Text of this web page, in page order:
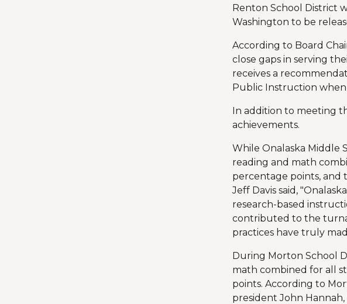
Renton School District
Washington to be
According to Board
close gaps in serving
receives a
Public Instruction when
In addition to meeting
achievements.
While Onalaska Middle
reading and math
percentage points, and
Jeff Davis said,
research-based
contributed to the
practices have truly
During Morton School
math combined for all
points. According to
president John